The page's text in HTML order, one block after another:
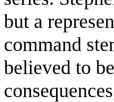
but a
command
believed to